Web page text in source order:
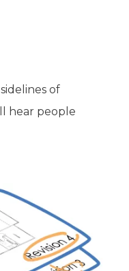
of
hear people